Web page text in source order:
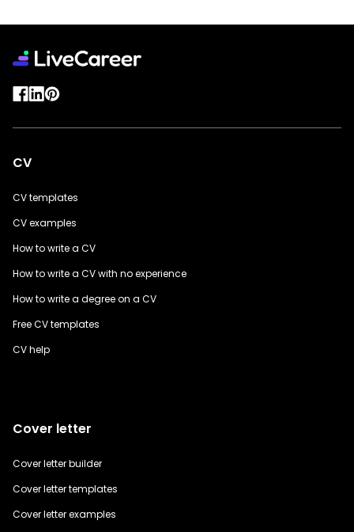
CV
CV templates
CV examples
How to write a CV
How to write a CV with no experience
How to write a degree on a CV
Free CV templates
CV help
Cover letter
Cover letter builder
Cover letter templates
Cover letter examples